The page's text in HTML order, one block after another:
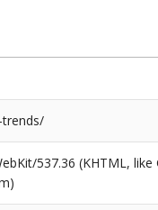
537.36 (KHTML,